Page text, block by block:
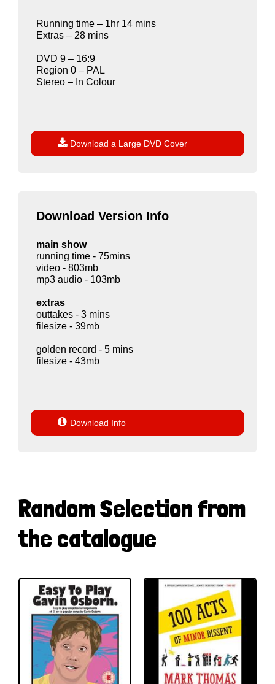
Running time – 1hr 14 mins
Extras – 28 mins
DVD 9 – 16:9
Region 0 – PAL
Stereo – In Colour
 Download a Large DVD Cover
Download Version Info
main show
running time - 75mins
video - 803mb
mp3 audio - 103mb
extras
outtakes - 3 mins
filesize - 39mb
golden record - 5 mins
filesize - 43mb
 Download Info
Random Selection from
the catalogue